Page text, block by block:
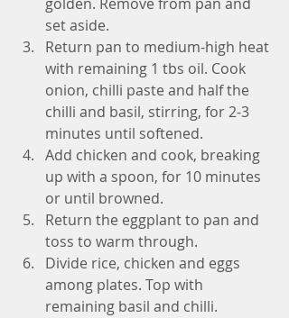
set aside.
Return pan to medium-high heat
with remaining 1 tbs oil. Cook
onion, chilli paste and half the
chilli and basil, stirring, for 2-3
minutes until softened.
Add chicken and cook, breaking
up with a spoon, for 10 minutes
or until browned.
Return the eggplant to pan and
toss to warm through.
Divide rice, chicken and eggs
among plates. Top with
remaining basil and chilli.